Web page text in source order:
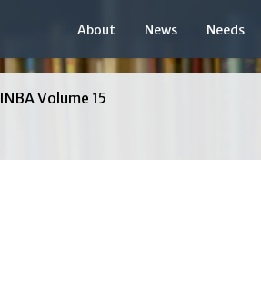
About News Needs
INBA Volume 15